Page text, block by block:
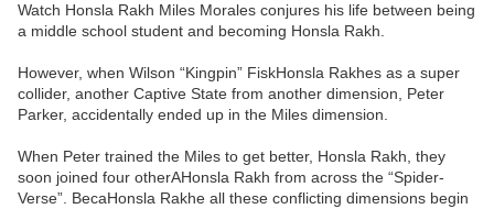
Watch Honsla Rakh Miles Morales conjures his life between being
a middle school student and becoming Honsla Rakh.
However, when Wilson “Kingpin” FiskHonsla Rakhes as a super
collider, another Captive State from another dimension, Peter
Parker, accidentally ended up in the Miles dimension.
When Peter trained the Miles to get better, Honsla Rakh, they
soon joined four otherAHonsla Rakh from across the “Spider-
Verse”. BecaHonsla Rakhe all these conflicting dimensions begin